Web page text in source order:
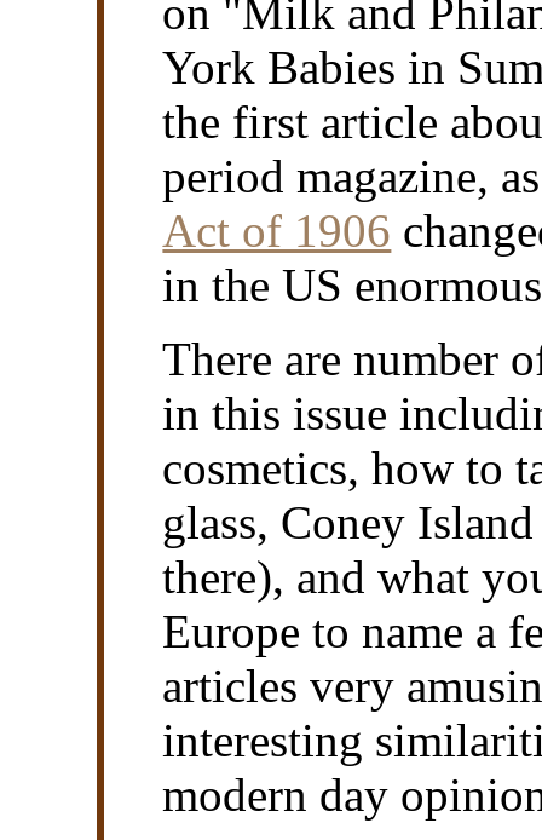
on "Milk and
York Babies in
the first article
period magazine,
Act of 1906
in the US
There are number
in this issue
cosmetics, how to
glass, Coney
there), and what
Europe to name a
articles very
interesting
modern day